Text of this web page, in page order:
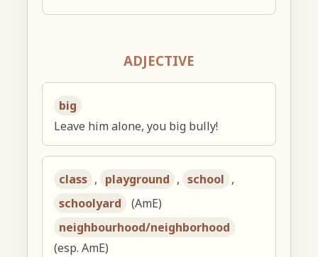
ADJECTIVE
big
Leave him alone, you big bully!
class , playground , school ,
schoolyard
(AmE)
neighbourhood/neighborhood
(esp. AmE)